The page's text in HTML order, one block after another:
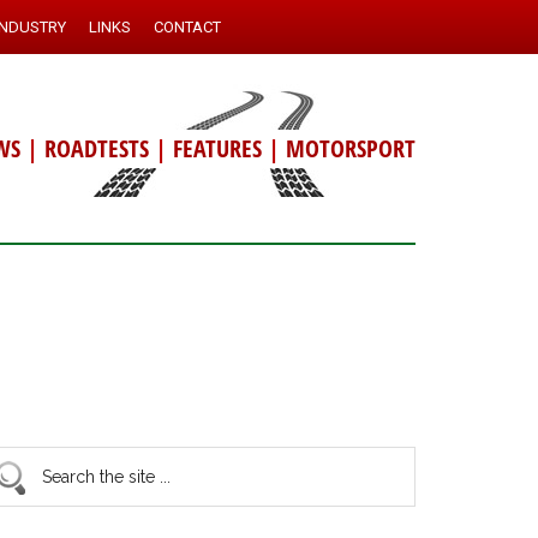
LINKS CONTACT
| ROADTESTS | FEATURES | MOTORSPORT